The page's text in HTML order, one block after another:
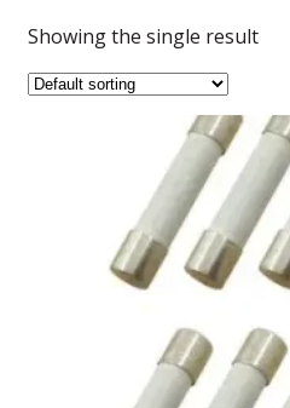
Showing the single result